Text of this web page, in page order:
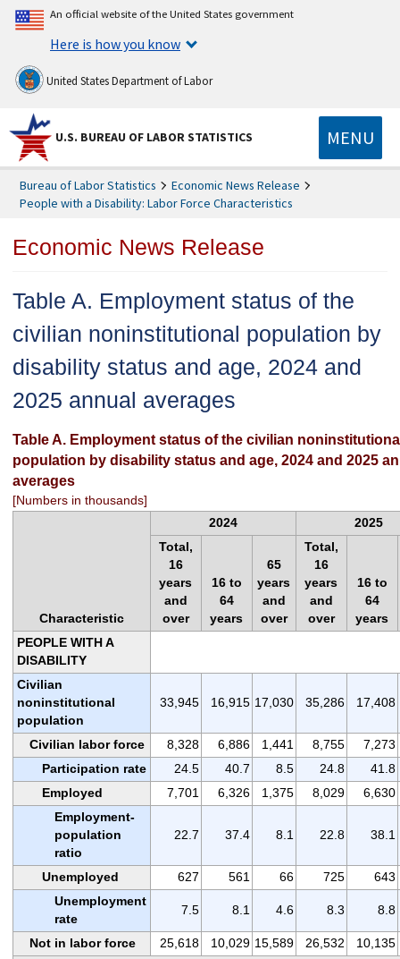
An official website of the United States government
Here is how you know
United States Department of Labor
U.S. BUREAU OF LABOR STATISTICS MENU
Bureau of Labor Statistics
Economic News Release
People with a Disability: Labor Force Characteristics
Economic News Release
Table A. Employment status of the
civilian noninstitutional population by
disability status and age, 2024 and
2025 annual averages
Table A. Employment status of the civilian
population by disability status and age, 2024 and 2025
averages
[Numbers in thousands]
Characteristic
2024
2025
Total,
16
years
and
over
16 to
64
years
65
years
and
over
Total,
16
years
and
over
16 to
64
years
PEOPLE WITH A
DISABILITY
Civilian
noninstitutional
population
33,945 16,915 17,030 35,286 17,408
Civilian labor force 8,328 6,886 1,441 8,755
7,273
Participation rate
24.5 40.7 8.5 24.8
41.8
Employed
7,701 6,326 1,375 8,029
6,630
Employment-
population
ratio
22.7 37.4 8.1 22.8 38.1
Unemployed 627 561 66 725
643
Unemployment
rate
7.5 8.1 4.6 8.3 8.8
Not in labor force 25,618 10,029 15,589 26,532 10,135